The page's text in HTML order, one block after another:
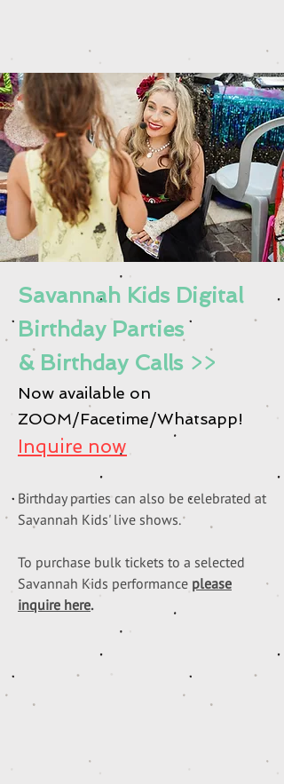
Savannah Kids Digital
Birthday Parties
& Birthday Calls >>
Now available on
ZOOM/Facetime/Whatsapp!
Inquire now
Birthday parties can also be celebrated at
Savannah Kids' live shows.
To purchase bulk tickets to a selected
Savannah Kids performance please
inquire here.